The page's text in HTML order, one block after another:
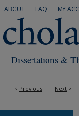
MY
FAQ
ABOUT
Dissertations &
< Previous Next >